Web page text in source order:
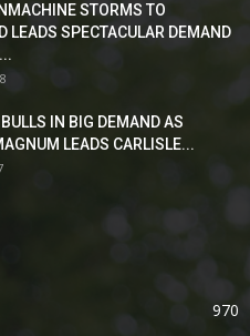
STORMS TO
LEADS SPECTACULAR DEMAND
IN BIG DEMAND AS
LEADS CARLISLE...
970